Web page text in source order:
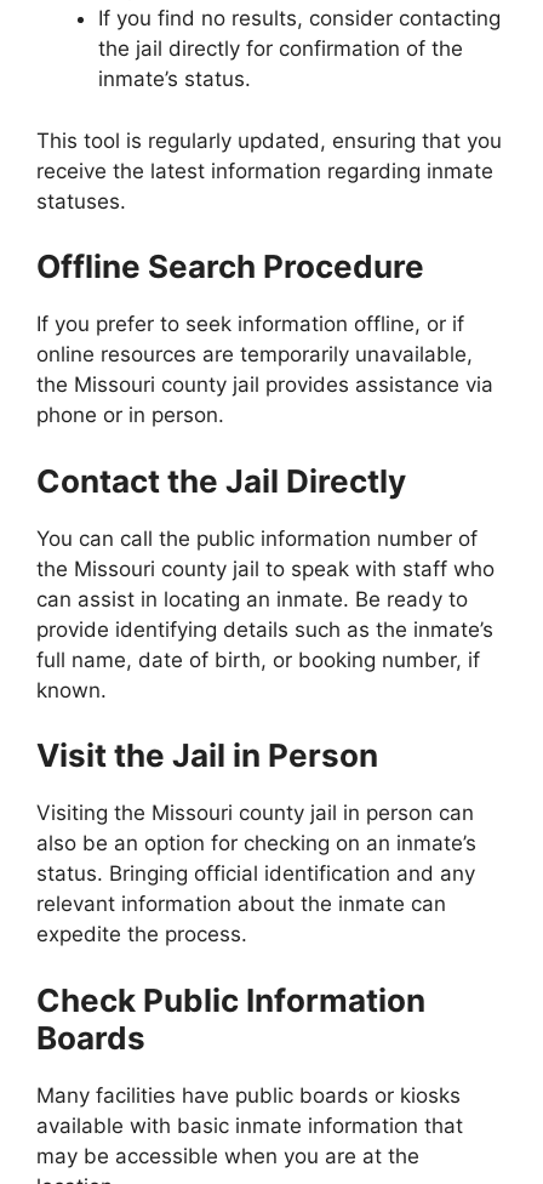
If you find no results, consider contacting
the jail directly for confirmation of the
inmate’s status.
This tool is regularly updated, ensuring that you
receive the latest information regarding inmate
statuses.
Offline Search Procedure
If you prefer to seek information offline, or if
online resources are temporarily unavailable,
the Missouri county jail provides assistance via
phone or in person.
Contact the Jail Directly
You can call the public information number of
the Missouri county jail to speak with staff who
can assist in locating an inmate. Be ready to
provide identifying details such as the inmate’s
full name, date of birth, or booking number, if
known.
Visit the Jail in Person
Visiting the Missouri county jail in person can
also be an option for checking on an inmate’s
status. Bringing official identification and any
relevant information about the inmate can
expedite the process.
Check Public Information
Boards
Many facilities have public boards or kiosks
available with basic inmate information that
may be accessible when you are at the